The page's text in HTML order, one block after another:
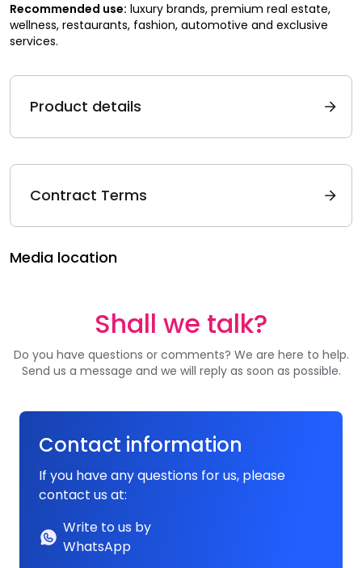
Recommended use: luxury brands, premium real estate,
wellness, restaurants, fashion, automotive and exclusive
services.
Product details
Contract Terms
Media location
Shall we talk?
Do you have questions or comments? We are here to help.
Send us a message and we will reply as soon as possible.
Contact information
If you have any questions for us, please
contact us at:
Write to us by
WhatsApp